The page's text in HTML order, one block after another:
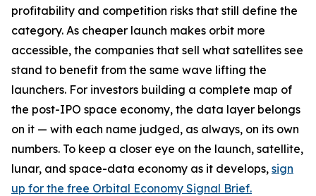
profitability and competition risks that still define the
category. As cheaper launch makes orbit more
accessible, the companies that sell what satellites see
stand to benefit from the same wave lifting the
launchers. For investors building a complete map of
the post-IPO space economy, the data layer belongs
on it — with each name judged, as always, on its own
numbers. To keep a closer eye on the launch, satellite,
lunar, and space-data economy as it develops, sign
up for the free Orbital Economy Signal Brief.